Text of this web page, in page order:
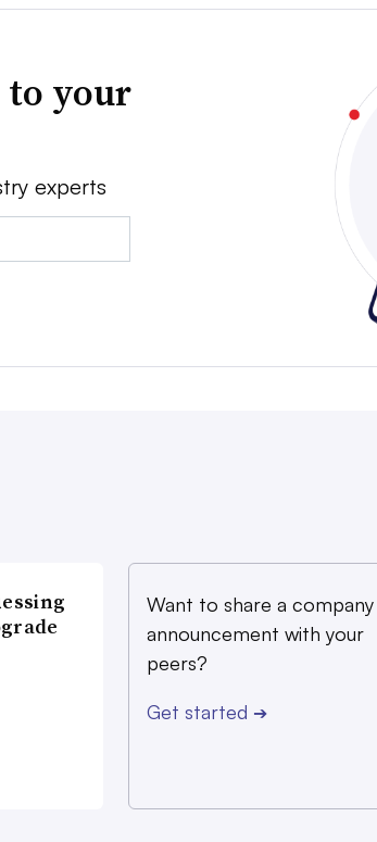
to your
experts
Want to share a company
announcement with your
peers?
Get started ➔